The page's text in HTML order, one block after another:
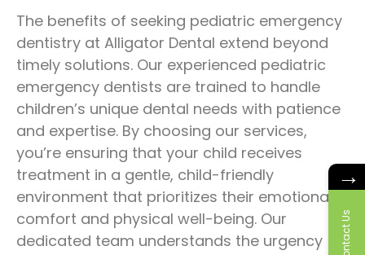
The benefits of seeking pediatric emergency
dentistry at Alligator Dental extend beyond
timely solutions. Our experienced pediatric
emergency dentists are trained to handle
children’s unique dental needs with patience
and expertise. By choosing our services,
you’re ensuring that your child receives
treatment in a gentle, child-friendly
environment that prioritizes their emotional
comfort and physical well-being. Our
dedicated team understands the urgency
→
Contact Us